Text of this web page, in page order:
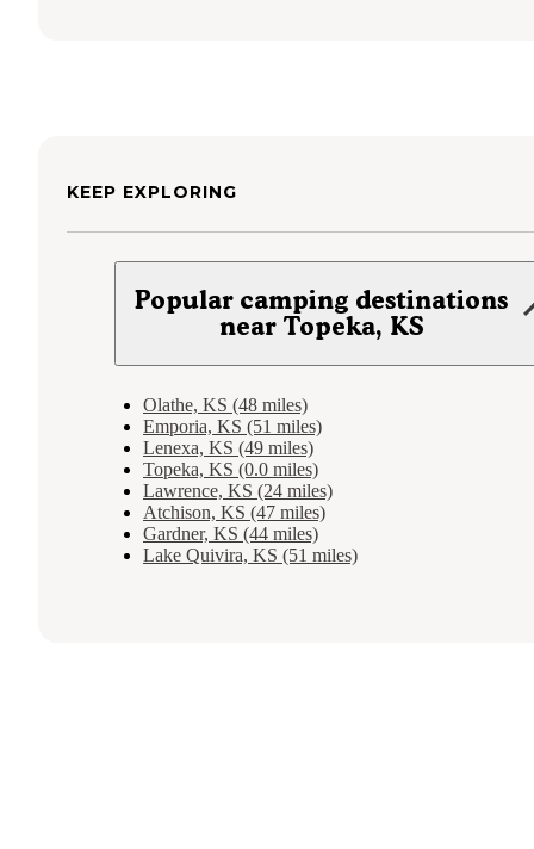
KEEP EXPLORING
Popular camping destinations
near Topeka, KS
Olathe, KS (48 miles)
Emporia, KS (51 miles)
Lenexa, KS (49 miles)
Topeka, KS (0.0 miles)
Lawrence, KS (24 miles)
Atchison, KS (47 miles)
Gardner, KS (44 miles)
Lake Quivira, KS (51 miles)